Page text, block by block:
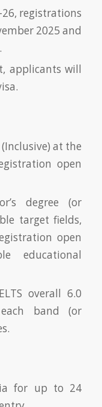
registrations
2025 and
applicants will
at the
open
degree (or
target fields,
open
educational
overall 6.0
band (or
for up to 24